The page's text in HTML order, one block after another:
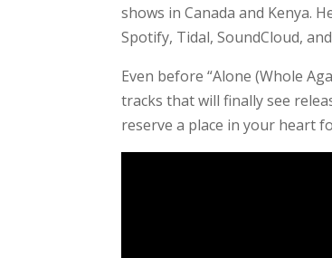
shows in Canada and Kenya.
Spotify, Tidal, SoundCloud,
Even before “Alone (Whole
tracks that will finally see
reserve a place in your heart